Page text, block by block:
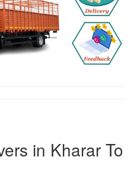
in Kharar To